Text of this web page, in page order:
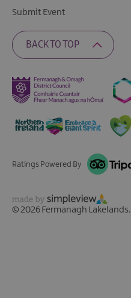
Submit Event
BACK TO TOP
Ratings Powered By
© 2026 Fermanagh